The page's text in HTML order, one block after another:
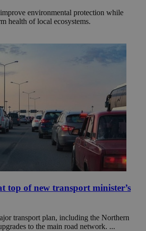
environmental protection while
health of local ecosystems.
top of new transport minister’s
transport plan, including the Northern
to the main road network. ...